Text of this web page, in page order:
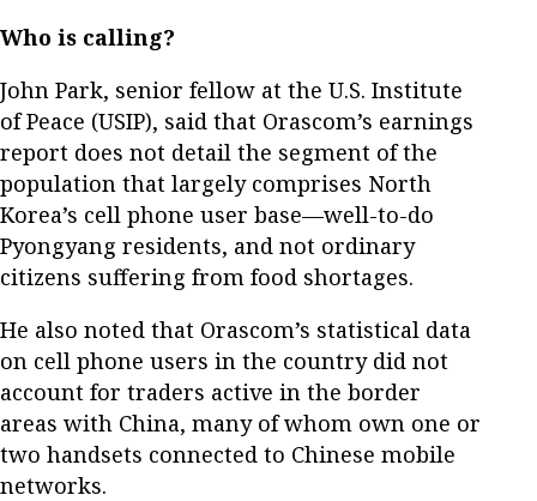
Who is calling?
John Park, senior fellow at the U.S. Institute
of Peace (USIP), said that Orascom’s earnings
report does not detail the segment of the
population that largely comprises North
Korea’s cell phone user base—well-to-do
Pyongyang residents, and not ordinary
citizens suffering from food shortages.
He also noted that Orascom’s statistical data
on cell phone users in the country did not
account for traders active in the border
areas with China, many of whom own one or
two handsets connected to Chinese mobile
networks.